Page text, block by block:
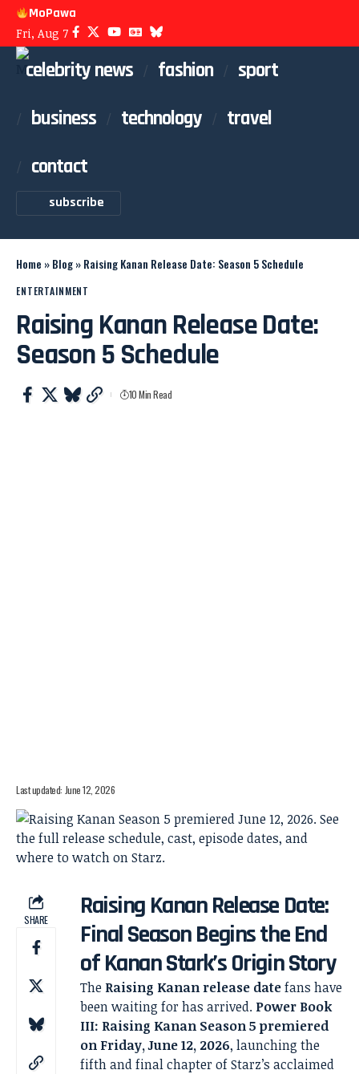
MoPawa
Fri, Aug 7
celebrity news fashion
sport
business
technology
travel
contact
subscribe
Home »Blog»Raising Kanan Release Date: Season 5 Schedule
ENTERTAINMENT
Raising Kanan Release Date:
Season 5 Schedule
Last updated: June 12, 2026
10 Min Read
SHARE
Raising Kanan Release Date:
Final Season Begins the End
of Kanan Stark’s Origin Story
The Raising Kanan release datefans have
been waiting for has arrived. Power Book
III: Raising Kanan Season 5 premiered
on Friday, June 12, 2026, launching the
fifth and final chapter of Starz’s acclaimed